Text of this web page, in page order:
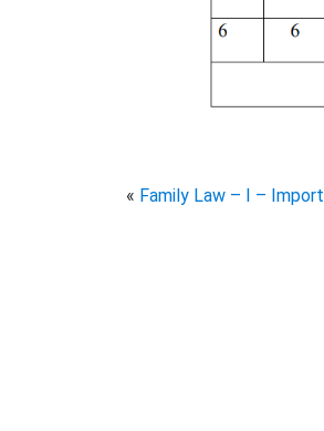
« Family Law – I –